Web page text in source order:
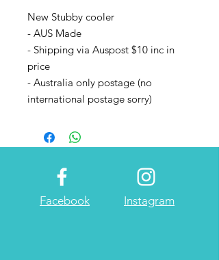
New Stubby cooler
- AUS Made
- Shipping via Auspost $10 inc in
price
- Australia only postage (no
international postage sorry)
Facebook Instagram